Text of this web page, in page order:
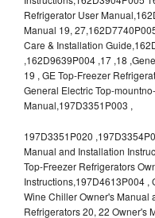
Refrigerator User
Manual 19,
Care & Installation
,162D9639P004 ,17 ,18
19 , GE Top-Freezer
General Electric Top-
Manual,197D3351P003 ,
197D3351P020
Manual and Installation
Top-Freezer Refrigerators
Instructions,197D4613P004 ,
Wine Chiller Owner's Manual
Refrigerators 20, 22 Owner's